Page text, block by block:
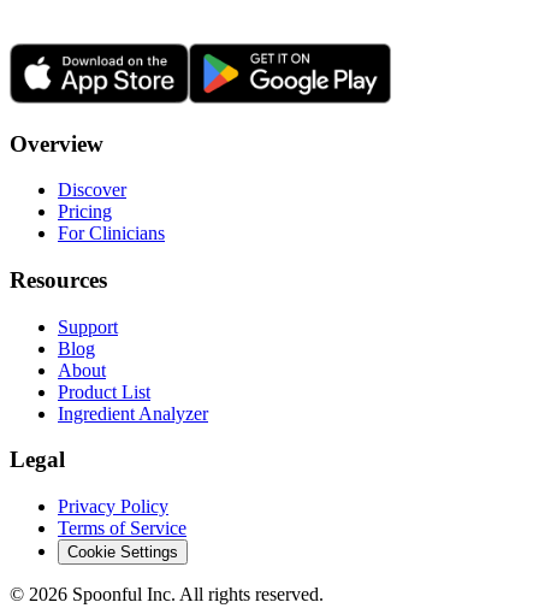
Overview
Discover
Pricing
For Clinicians
Resources
Support
Blog
About
Product List
Ingredient Analyzer
Legal
Privacy Policy
Terms of Service
Cookie Settings
© 2026 Spoonful Inc. All rights reserved.